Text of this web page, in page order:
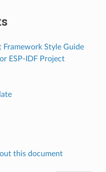
Framework Style Guide
ESP-IDF Project
this document